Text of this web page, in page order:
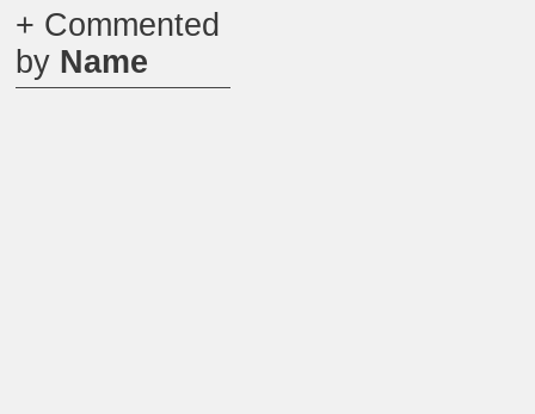
+ Commented
by Name